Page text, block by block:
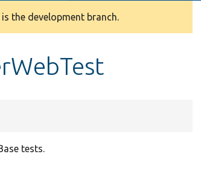
the development branch.
tests.